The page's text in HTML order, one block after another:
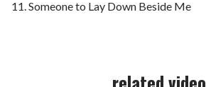
Someone to Lay Down Beside Me